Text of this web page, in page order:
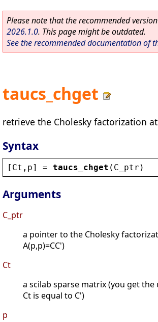
Please note that the recommended
2026.1.0. This page might be outdated.
See the recommended documentation of
taucs_chget
retrieve the Cholesky factorization
Syntax
[ Ct , p] = taucs_chget ( C_ptr )
Arguments
C_ptr
a pointer to the Cholesky
A(p,p)=CC')
Ct
a scilab sparse matrix (you get
Ct is equal to C')
p